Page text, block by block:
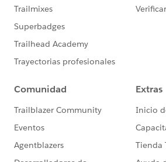
states’ growing and changing needs.